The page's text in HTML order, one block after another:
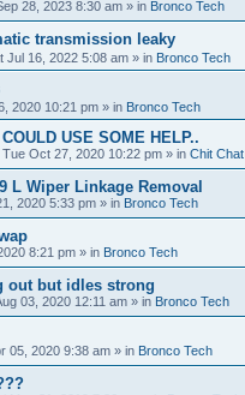
28, 2023 8:30 am » in Bronco Tech
transmission leaky
Jul 16, 2022 5:08 am » in Bronco Tech
2020 10:21 pm » in Bronco Tech
USE SOME HELP..
Tue Oct 27, 2020 10:22 pm » in Chit Chat
L Wiper Linkage Removal
2020 5:33 pm » in Bronco Tech
8:21 pm » in Bronco Tech
out but idles strong
03, 2020 12:11 am » in Bronco Tech
05, 2020 9:38 am » in Bronco Tech